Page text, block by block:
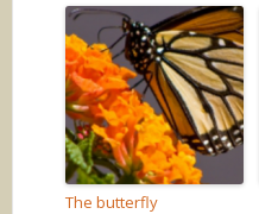
The butterfly